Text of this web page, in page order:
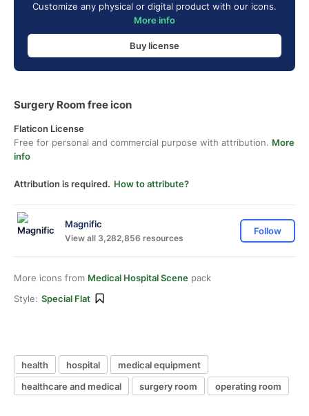
Customize any physical or digital product with our icons.
More info
Buy license
Surgery Room free icon
Flaticon License
Free for personal and commercial purpose with attribution. More
info
Attribution is required. How to attribute?
Magnific
View all 3,282,856 resources
Follow
More icons from Medical Hospital Scene pack
Style: Special Flat
health hospital
medical equipment
healthcare and medical
surgery room operating room